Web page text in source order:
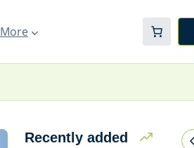
More
Recently added